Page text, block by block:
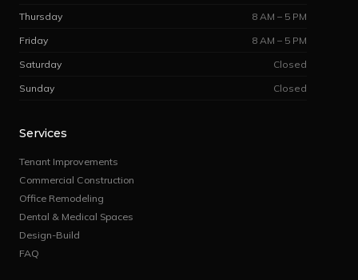
Thursday
8 AM – 5 PM
Friday
8 AM – 5 PM
Saturday
Closed
Sunday
Closed
Services
Tenant Improvements
Commercial Construction
Office Remodeling
Dental & Medical Spaces
Design-Build
FAQ